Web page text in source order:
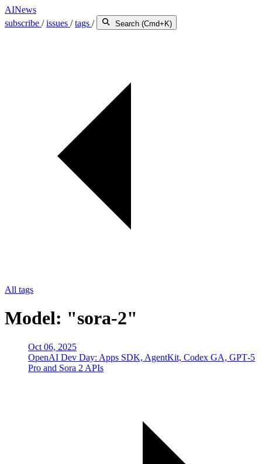
AINews
subscribe /issues /tags / Search (Cmd+K)
All tags
Model: "sora-2"
Oct 06, 2025
OpenAI Dev Day: Apps SDK, AgentKit, Codex GA, GPT‑5
Pro and Sora 2 APIs